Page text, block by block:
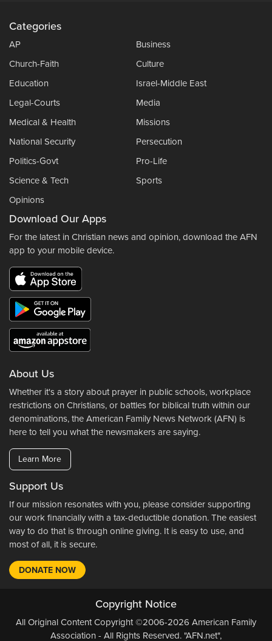
Categories
AP
Business
Church-Faith
Culture
Education
Israel-Middle East
Legal-Courts
Media
Medical & Health
Missions
National Security
Persecution
Politics-Govt
Pro-Life
Science & Tech
Sports
Opinions
Download Our Apps
For the latest in Christian news and opinion, download the AFN
app to your mobile device.
About Us
Whether it's a story about prayer in public schools, workplace
restrictions on Christians, or battles for biblical truth within our
denominations, the American Family News Network (AFN) is
here to tell you what the newsmakers are saying.
Learn More
Support Us
If our mission resonates with you, please consider supporting
our work financially with a tax-deductible donation. The easiest
way to do that is through online giving. It is easy to use, and
most of all, it is secure.
DONATE NOW
Copyright Notice
All Original Content Copyright ©2006-2026 American Family
Association - All Rights Reserved. "AFN.net",